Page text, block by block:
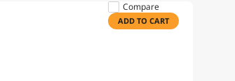
Compare
ADD TO CART